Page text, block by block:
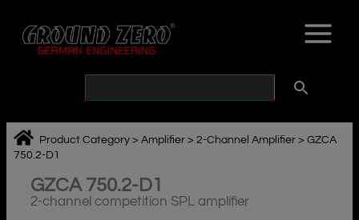
content
Product Category >Amplifier >2-Channel Amplifier >GZCA
750.2-D1
GZCA 750.2-D1
2-channel competition SPL amplifier